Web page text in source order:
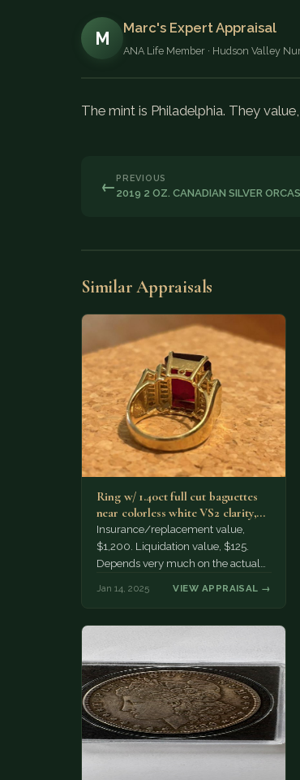
M
Marc's Expert Appraisal
ANA Life Member · Hudson Valley
The mint is Philadelphia. They
← PREVIOUS
2019 2 OZ. CANADIAN SILVER
Similar Appraisals
Ring w/ 1.40ct full cut baguettes
near colorless white VS2 clarity,
set w/ approx.…
Insurance/replacement value,
$1,200. Liquidation value, $125.
Depends very much on the actual
Jan 14, 2025 VIEW APPRAISAL →